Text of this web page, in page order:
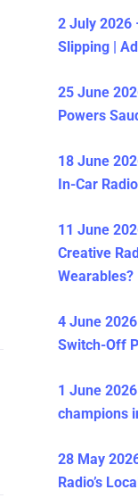
2 July 2026
Slipping |
25 June
Powers
18 June
In-Car
11 June
Creative
Wearables?
4 June
Switch-Off
1 June
champions
28 May
Radio’s